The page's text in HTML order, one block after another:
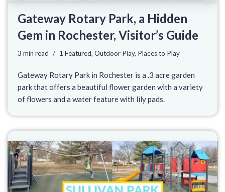
Gateway Rotary Park, a Hidden
Gem in Rochester, Visitor’s Guide
3 min read 1 Featured, Outdoor Play, Places to Play
Gateway Rotary Park in Rochester is a .3 acre garden
park that offers a beautiful flower garden with a variety
of flowers and a water feature with lily pads.